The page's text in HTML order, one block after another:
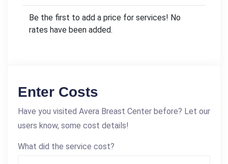
Be the first to add a price for services! No
rates have been added.
Enter Costs
Have you visited Avera Breast Center before? Let our
users know, some cost details!
What did the service cost?